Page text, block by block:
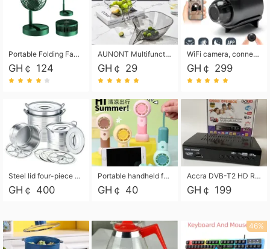
Portable Folding Fan, Rechargeable Standing Pedestal USB Fan, 3 Speeds, 2000mAh Battery Operated Fan for Home, Camping, Outdoor and Office
GH￠ 124
AUNONT Multifunctional draining basket household new kitchen dishes draining plastic storage fruit tray creative draining basket
GH￠ 29
WiFi camera, connected to remote monitoring, camera, video recorder X5 camera CRRSHOP Surveillance cameras Monitor home safe Anti theft free shipping
GH￠ 299
Steel lid four-piece soup bucket with steaming plate
GH￠ 400
Portable handheld fan USB rechargeable desk fan with adjustable speed with base and lanyard suitable for home, office and travel use
GH￠ 40
Accra DVB-T2 HD Receiver Box with USB Recording, Decoder Box,FULL HD 1080p Upscaling & Local ChannelsFor Home, Hotel & Business (100-240V Voltage Compatible)
GH￠ 199
46%